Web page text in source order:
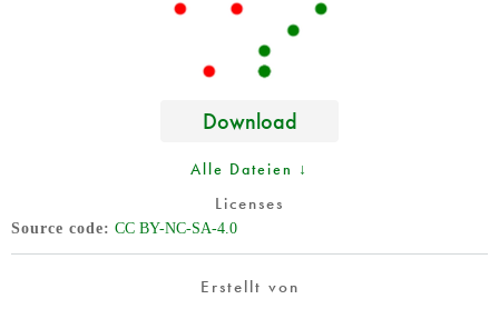
Español
Türkçe
Filme
Texte
Mehr...
Neues Benutzerkonto erstellen
Download
Alle Dateien ↓
Licenses
Source code CC BY-NC-SA-4.0
Erstellt von